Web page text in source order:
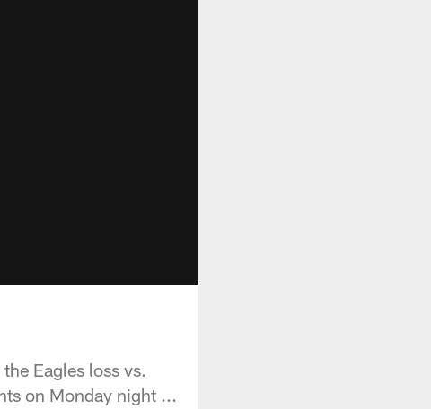
Eagles loss vs.
on Monday night ...